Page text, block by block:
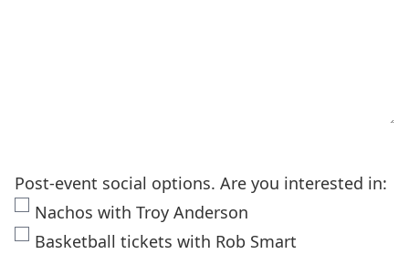
Post-event social options. Are you interested in:
Nachos with Troy Anderson
Basketball tickets with Rob Smart